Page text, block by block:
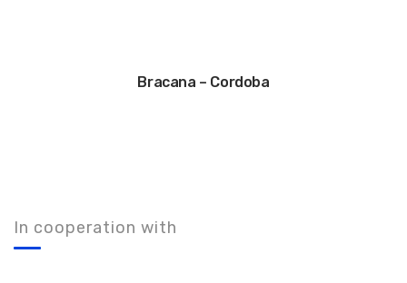
Bracana – Cordoba
In cooperation with